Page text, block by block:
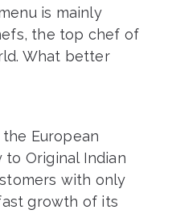
is mainly
the top chef of
What better
European
to Original Indian
with only
growth of its